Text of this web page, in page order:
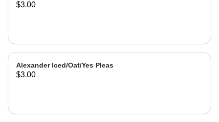
$3.00
Alexander Iced/Oat/Yes Pleas
$3.00